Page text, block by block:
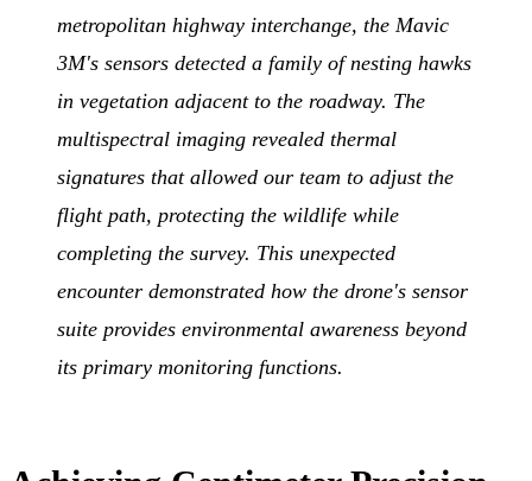
metropolitan highway interchange, the Mavic
3M's sensors detected a family of nesting hawks
in vegetation adjacent to the roadway. The
multispectral imaging revealed thermal
signatures that allowed our team to adjust the
flight path, protecting the wildlife while
completing the survey. This unexpected
encounter demonstrated how the drone's sensor
suite provides environmental awareness beyond
its primary monitoring functions.